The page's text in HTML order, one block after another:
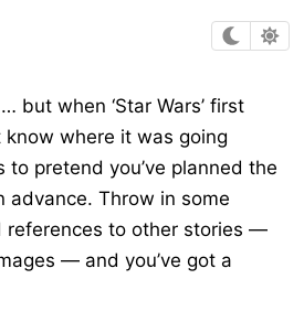
but when ‘Star Wars’ first
know where it was going
to pretend you’ve planned the
advance. Throw in some
references to other stories —
— and you’ve got a